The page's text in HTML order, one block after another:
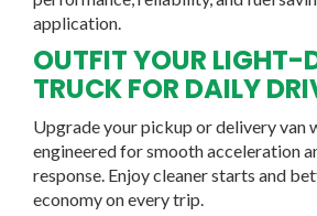
application.
OUTFIT YOUR LIGHT-
TRUCK FOR DAILY
Upgrade your pickup or delivery van
engineered for smooth acceleration
response. Enjoy cleaner starts and
economy on every trip.